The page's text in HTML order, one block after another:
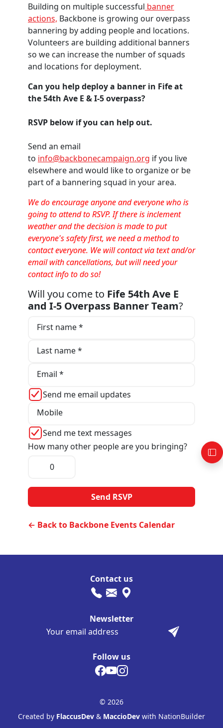
Building on multiple successful banner
actions, Backbone is growing our overpass
bannering by adding people and locations.
Volunteers are building additional banners
so we can increase the number of squads
and locations for deployment.
Can you help deploy a banner in Fife at
the 54th Ave E & I-5 overpass?
RSVP below if you can help out.
Send an email
to info@backbonecampaign.org if you live
elsewhere and would like to organize or be
part of a bannering squad in your area.
We do encourage anyone and everyone who is
going to attend to RSVP. If there is inclement
weather and the decision is made to put
everyone's safety first, we need a method to
contact everyone. We will contact via text and/or
email with cancellations, but will need your
contact info to do so!
Will you come to Fife 54th Ave E
and I-5 Overpass Banner Team?
First name *
Last name *
Email *
Send me email updates
Mobile
Send me text messages
How many other people are you bringing?
← Back to Backbone Events Calendar
Follow us
Contact us
Newsletter
© 2026
Created by FlaccusDev & MaccioDev with NationBuilder